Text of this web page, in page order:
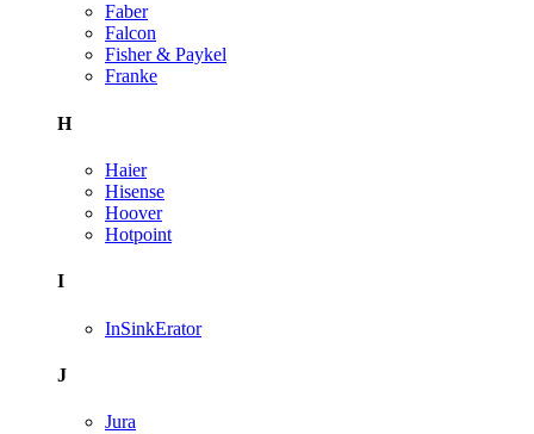
Faber
Falcon
Fisher & Paykel
Franke
H
Haier
Hisense
Hoover
Hotpoint
I
InSinkErator
J
Jura